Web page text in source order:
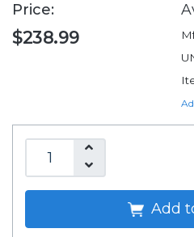
Price:
$238.99
Add